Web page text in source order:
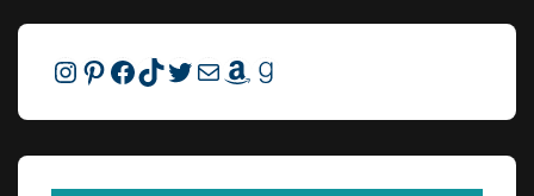
Instagram
Pinterest
Facebook
TikTok
Twitter
MailAmazonGoodreads